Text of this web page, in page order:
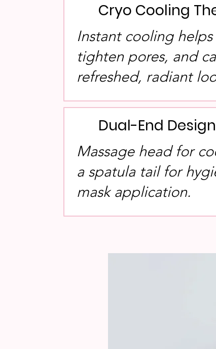
Cryo Cooling
Instant cooling
tighten pores, and
refreshed, radiant
Dual-End Design
Massage head for
a spatula tail for
mask application.